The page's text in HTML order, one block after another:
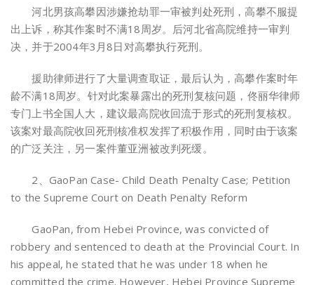
河北男孩高攀因涉嫌抢劫罪一审被判处死刑，高攀不服提
出上诉，称其作案时不满18周岁。后河北省高院维持一审判
决，并于2004年3月8日对高攀执行死刑。
援助律师进行了大量调查取证，最后认为，高攀作案时年
龄不满18周岁。针对此案暴露出的死刑复核问题，佟丽华律师
专门上书全国人大，建议最高院收回流于形式的死刑复核权。
该案对最高院收回死刑核准权发挥了积极作用，同时由于该案
的广泛关注，另一案件董亚洲被改判死缓。
2、GaoPan Case- Child Death Penalty Case; Petition
to the Supreme Court on Death Penalty Reform
GaoPan, from Hebei Province, was convicted of
robbery and sentenced to death at the Provincial Court. In
his appeal, he stated that he was under 18 when he
committed the crime. However, Hebei Province Supreme